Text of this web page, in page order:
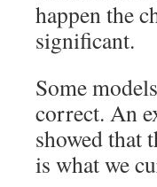
happen the
significant.
Some
correct. An
showed that
is what we